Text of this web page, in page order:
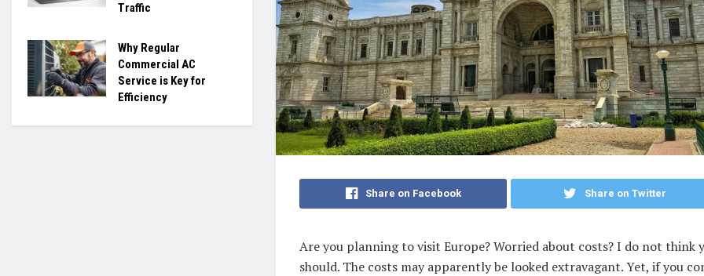
Share on Facebook Share on Twitter
Are you planning to visit Europe? Worried about costs? I do not think
should. The costs may apparently be looked extravagant. Yet, if you
Traffic
Why Regular
Commercial AC
Service is Key for
Efficiency